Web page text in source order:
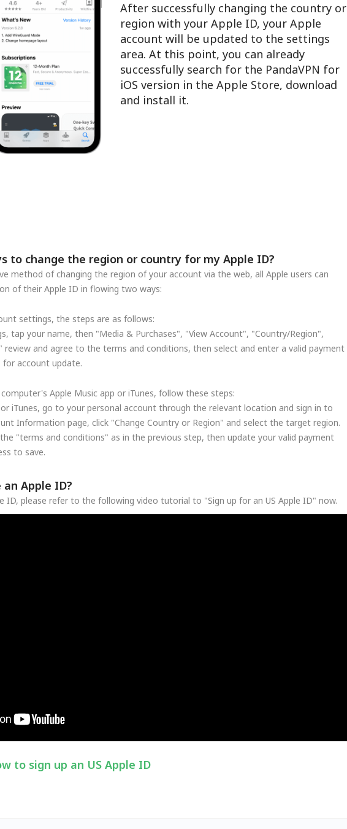
After successfully changing the country or
region with your Apple ID, your Apple
account will be updated to the settings
area. At this point, you can already
successfully search for the PandaVPN for
iOS version in the Apple Store, download
and install it.
to change the region or country for my Apple ID?
method of changing the region of your account via the web, all Apple users can
of their Apple ID in flowing two ways:
settings, the steps are as follows:
tap your name, then "Media & Purchases", "View Account", "Country/Region",
review and agree to the terms and conditions, then select and enter a valid payment
for account update.
Apple Music app or iTunes, follow these steps:
iTunes, go to your personal account through the relevant location and sign in to
Information page, click "Change Country or Region" and select the target region.
"terms and conditions" as in the previous step, then update your valid payment
to save.
Apple ID?
ID, please refer to the following video tutorial to "Sign up for an US Apple ID" now.
to sign up an US Apple ID